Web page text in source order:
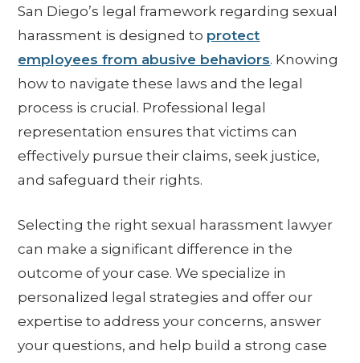
San Diego’s legal framework regarding sexual
harassment is designed to protect
employees from abusive behaviors. Knowing
how to navigate these laws and the legal
process is crucial. Professional legal
representation ensures that victims can
effectively pursue their claims, seek justice,
and safeguard their rights.
Selecting the right sexual harassment lawyer
can make a significant difference in the
outcome of your case. We specialize in
personalized legal strategies and offer our
expertise to address your concerns, answer
your questions, and help build a strong case